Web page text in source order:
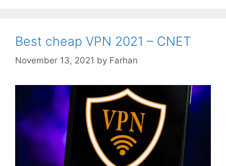
Best cheap VPN 2021 – CNET
November 13, 2021 by Farhan